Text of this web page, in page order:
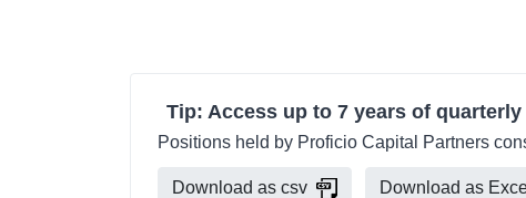
Tip: Access up to 7 years of quarterly
Positions held by Proficio Capital Partners
Download as csv Download as